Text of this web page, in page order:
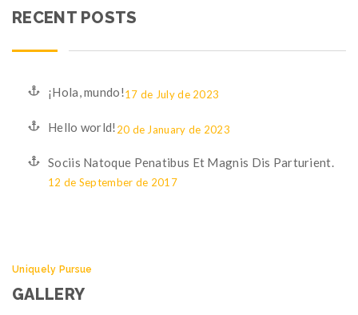
RECENT POSTS
¡Hola, mundo!17 de July de 2023
Hello world!20 de January de 2023
Sociis Natoque Penatibus Et Magnis Dis Parturient.
12 de September de 2017
Uniquely Pursue
GALLERY